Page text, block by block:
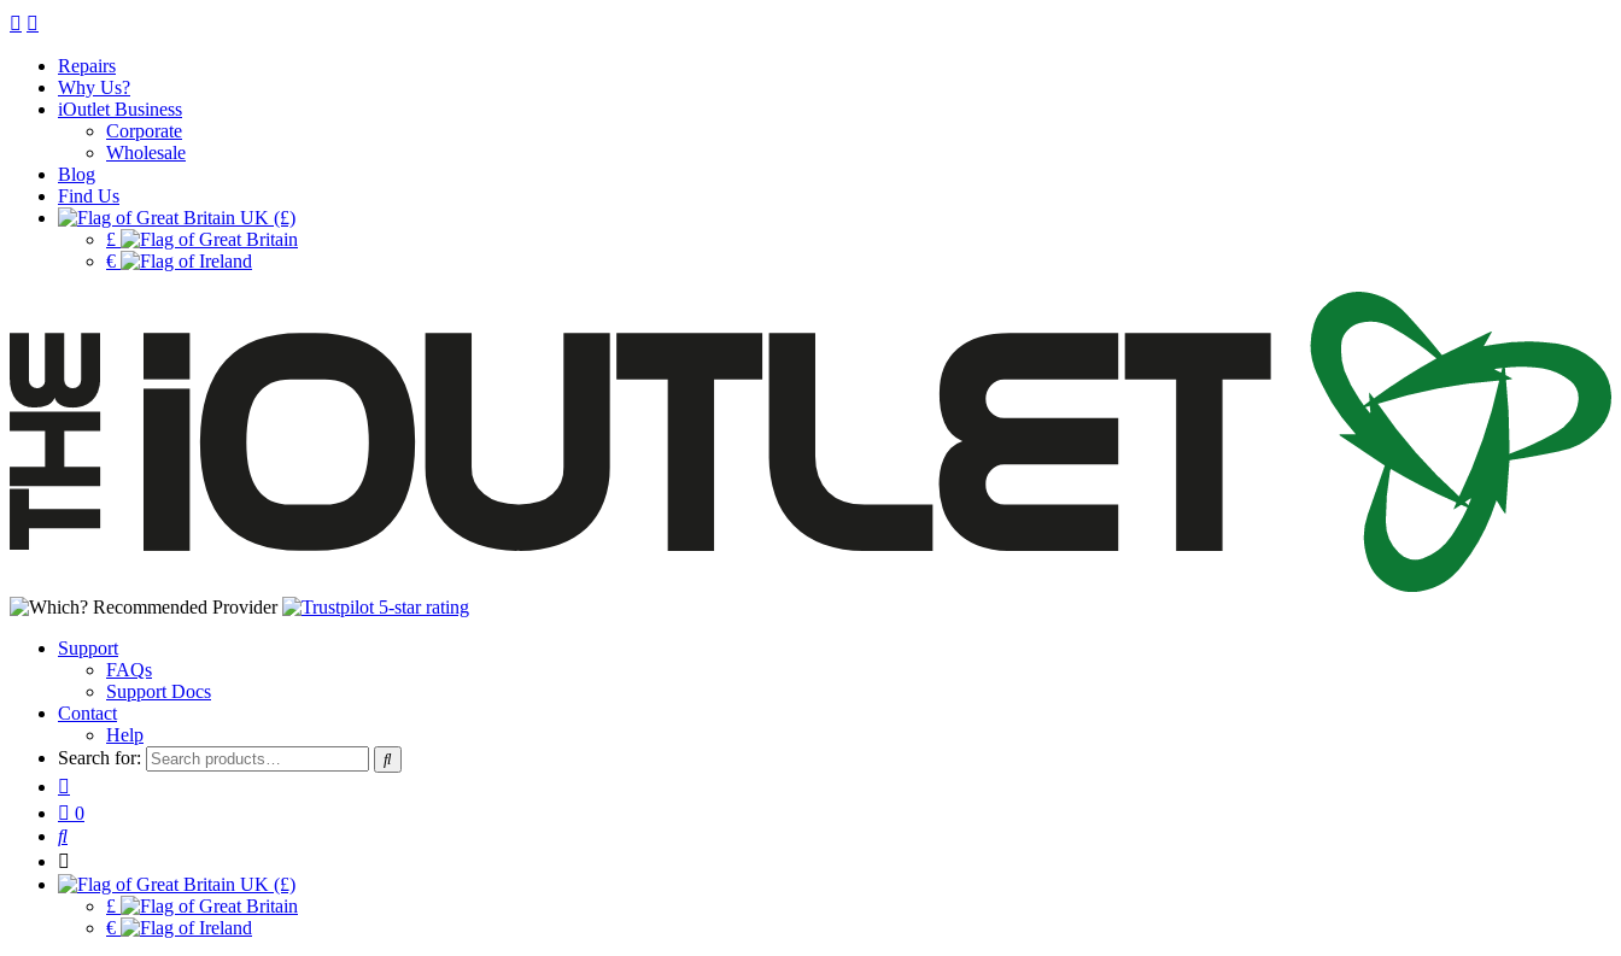
Repairs
Why Us?
iOutlet Business
Corporate
Wholesale
Blog
Find Us
UK (£)
£
€
Support
FAQs
Support Docs
Contact
Help
Search for:
0
UK (£)
£
€